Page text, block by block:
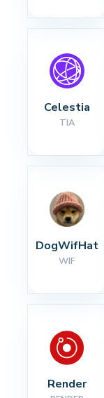
Celestia
TIA
DogWifHat
WIF
Render